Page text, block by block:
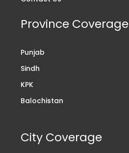
Province Coverage
Punjab
Sindh
KPK
Balochistan
City Coverage